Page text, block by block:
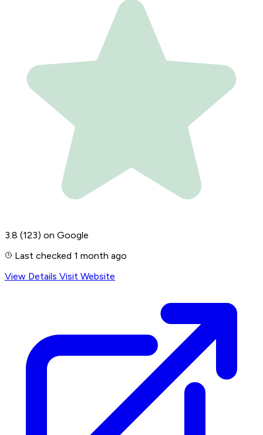
3.8 (123) on Google
Last checked 1 month ago
View Details Visit Website